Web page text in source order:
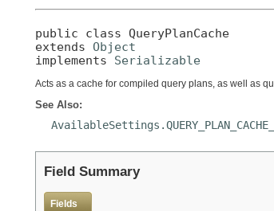
public class QueryPlanCache
extends Object
implements Serializable
Acts as a cache for compiled query plans, as well as
See Also:
Field Summary
Fields